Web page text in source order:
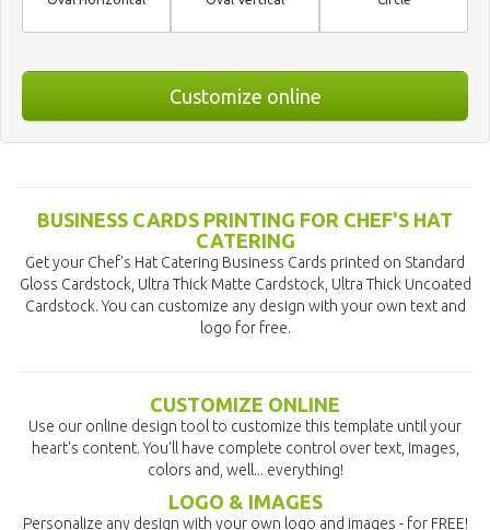
Customize online
BUSINESS CARDS PRINTING FOR CHEF'S HAT
CATERING
Get your Chef's Hat Catering Business Cards printed on Standard
Gloss Cardstock, Ultra Thick Matte Cardstock, Ultra Thick Uncoated
Cardstock. You can customize any design with your own text and
logo for free.
CUSTOMIZE ONLINE
Use our online design tool to customize this template until your
heart's content. You'll have complete control over text, images,
colors and, well... everything!
LOGO & IMAGES
Personalize any design with your own logo and images - for FREE!